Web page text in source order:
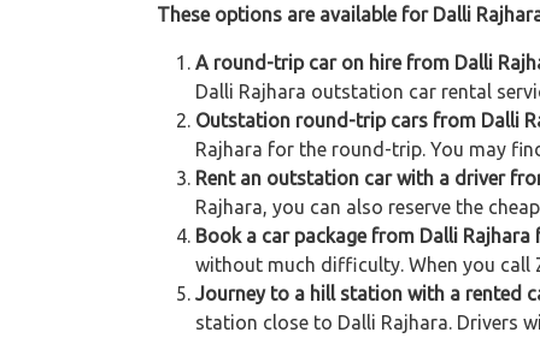
These options are available for Dalli
A round-trip car on hire from Dalli
Dalli Rajhara outstation car rental
Outstation round-trip cars from Dalli
Rajhara for the round-trip. You may
Rent an outstation car with a driver
Rajhara, you can also reserve the
Book a car package from Dalli
without much difficulty. When you call
Journey to a hill station with a rented
station close to Dalli Rajhara. Drivers